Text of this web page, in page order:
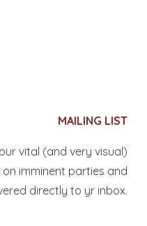
MAILING LIST
vital (and very visual)
imminent parties and
directly to yr inbox.